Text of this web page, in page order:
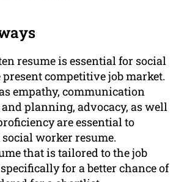
resume is essential for social
competitive job market.
empathy, communication
and planning, advocacy, as well
are essential to
worker resume.
that is tailored to the job
for a better chance of